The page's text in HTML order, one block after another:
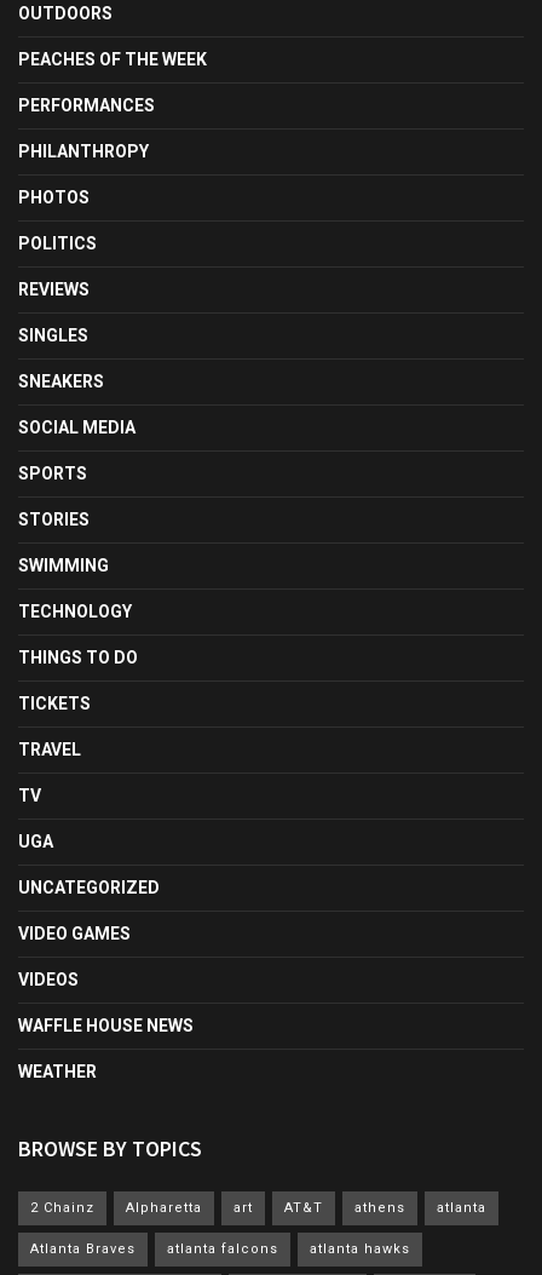
OUTDOORS
PEACHES OF THE WEEK
PERFORMANCES
PHILANTHROPY
PHOTOS
POLITICS
REVIEWS
SINGLES
SNEAKERS
SOCIAL MEDIA
SPORTS
STORIES
SWIMMING
TECHNOLOGY
THINGS TO DO
TICKETS
TRAVEL
TV
UGA
UNCATEGORIZED
VIDEO GAMES
VIDEOS
WAFFLE HOUSE NEWS
WEATHER
BROWSE BY TOPICS
2 Chainz Alpharetta art AT&T athens atlanta
Atlanta Braves atlanta falcons atlanta hawks